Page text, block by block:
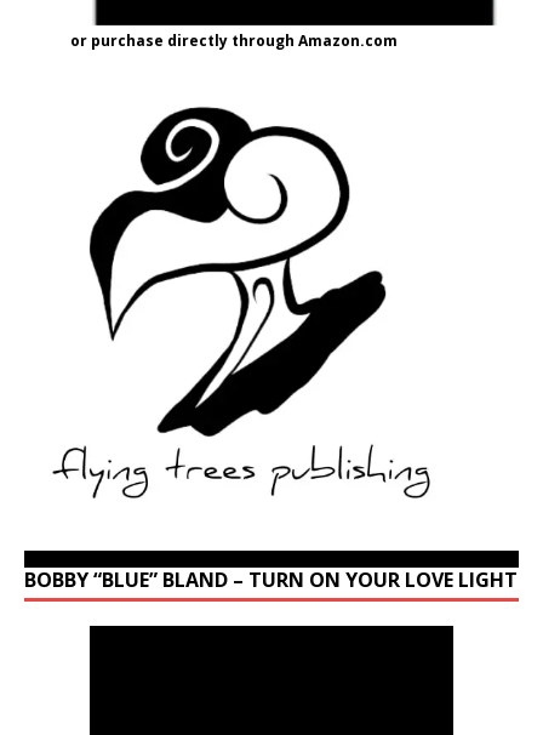
or purchase directly through Amazon.com
BOBBY “BLUE” BLAND – TURN ON YOUR LOVE LIGHT